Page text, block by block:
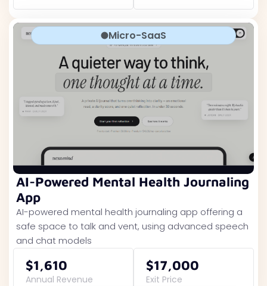
Micro-SaaS
AI-Powered Mental Health Journaling
App
AI-powered mental health journaling app offering a
safe space to talk and vent, using advanced speech
and chat models
$1,610
Annual Revenue
$17,000
Exit Price